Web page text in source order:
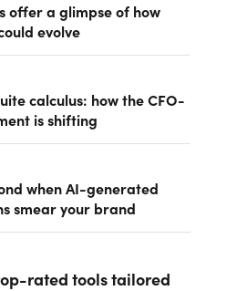
offer a glimpse of how
evolve
calculus: how the CFO-
is shifting
when AI-generated
smear your brand
rated tools tailored